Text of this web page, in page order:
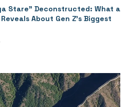
Stare” Deconstructed: What a
About Gen Z’s Biggest